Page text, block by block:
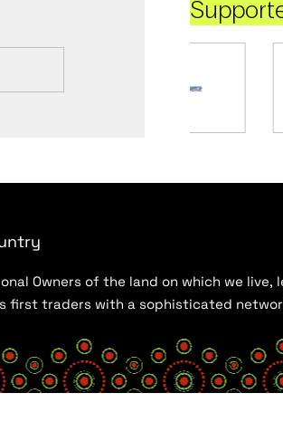
Owners of the land on which we
first traders with a sophisticated